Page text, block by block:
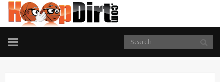
TOGGLE
NAVIGATION